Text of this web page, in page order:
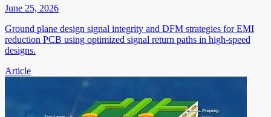
June 25, 2026
Ground plane design signal integrity and DFM strategies for EMI
reduction PCB using optimized signal return paths in high-speed
designs.
Article